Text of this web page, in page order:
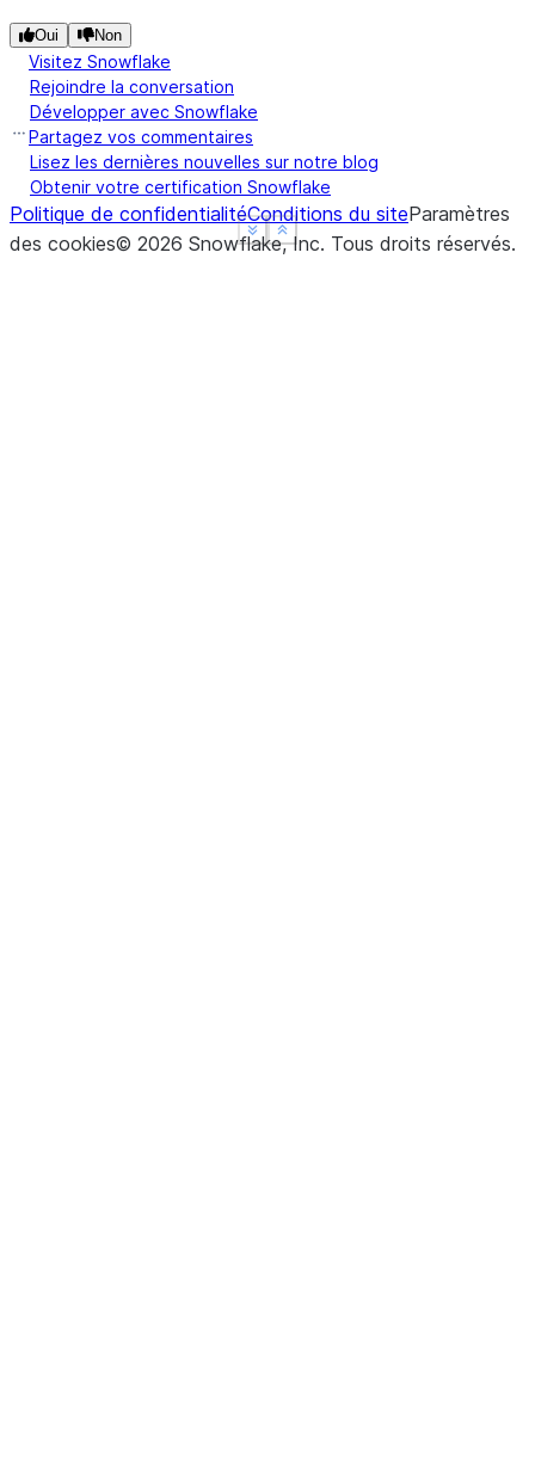
Show less
See more
|A        |2           |24.9   |
--------------------------------
Show less
See more
Oui Non
Visitez Snowflake
Rejoindre la conversation
Développer avec Snowflake
Partagez vos commentaires
Lisez les dernières nouvelles sur notre blog
Obtenir votre certification Snowflake
Politique de confidentialitéConditions du siteParamètres
des cookies© 2026 Snowflake, Inc. Tous droits réservés.